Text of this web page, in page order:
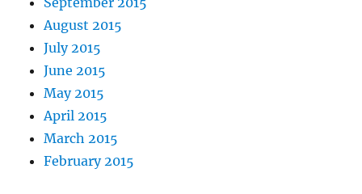
August 2015
July 2015
June 2015
May 2015
April 2015
March 2015
February 2015